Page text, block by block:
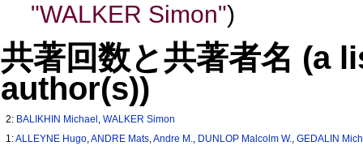
"WALKER Simon")
共著回数と共著者名 (a
author(s))
2: BALIKHIN Michael ,WALKER Simon
1:ALLEYNE Hugo,ANDRE Mats,Andre M., DUNLOP Malcolm W.,GEDALIN